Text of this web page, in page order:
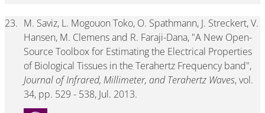
23. M. Saviz, L. Mogouon Toko, O. Spathmann, J. Streckert, V.
Hansen, M. Clemens and R. Faraji-Dana, "A New Open-
Source Toolbox for Estimating the Electrical Properties
of Biological Tissues in the Terahertz Frequency band",
Journal of Infrared, Millimeter, and Terahertz Waves, vol.
34, pp. 529 - 538, Jul. 2013.